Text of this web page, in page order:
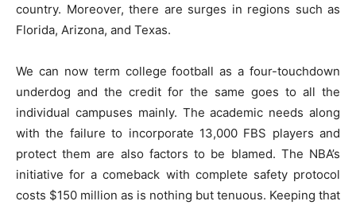
country. Moreover, there are surges in regions such as
Florida, Arizona, and Texas.
We can now term college football as a four-touchdown
underdog and the credit for the same goes to all the
individual campuses mainly. The academic needs along
with the failure to incorporate 13,000 FBS players and
protect them are also factors to be blamed. The NBA’s
initiative for a comeback with complete safety protocol
costs $150 million as is nothing but tenuous. Keeping that